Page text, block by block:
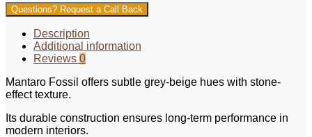
Questions? Request a Call Back
Description
Additional information
Reviews 0
Mantaro Fossil offers subtle grey-beige hues with stone-
effect texture.
Its durable construction ensures long-term performance in
modern interiors.